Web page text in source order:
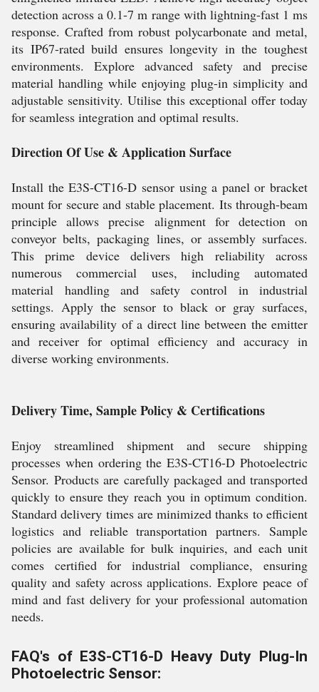
detection across a 0.1-7 m range with lightning-fast 1 ms
response. Crafted from robust polycarbonate and metal,
its IP67-rated build ensures longevity in the toughest
environments. Explore advanced safety and precise
material handling while enjoying plug-in simplicity and
adjustable sensitivity. Utilise this exceptional offer today
for seamless integration and optimal results.
Direction Of Use & Application Surface
Install the E3S-CT16-D sensor using a panel or bracket
mount for secure and stable placement. Its through-beam
principle allows precise alignment for detection on
conveyor belts, packaging lines, or assembly surfaces.
This prime device delivers high reliability across
numerous commercial uses, including automated
material handling and safety control in industrial
settings. Apply the sensor to black or gray surfaces,
ensuring availability of a direct line between the emitter
and receiver for optimal efficiency and accuracy in
diverse working environments.
Delivery Time, Sample Policy & Certifications
Enjoy streamlined shipment and secure shipping
processes when ordering the E3S-CT16-D Photoelectric
Sensor. Products are carefully packaged and transported
quickly to ensure they reach you in optimum condition.
Standard delivery times are minimized thanks to efficient
logistics and reliable transportation partners. Sample
policies are available for bulk inquiries, and each unit
comes certified for industrial compliance, ensuring
quality and safety across applications. Explore peace of
mind and fast delivery for your professional automation
needs.
FAQ's of E3S-CT16-D Heavy Duty Plug-In
Photoelectric Sensor: